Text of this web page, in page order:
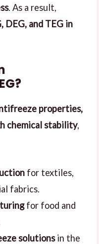
. As a result,
DEG, and TEG in
properties,
chemical stability,
for textiles,
fabrics.
for food and
solutionsin the